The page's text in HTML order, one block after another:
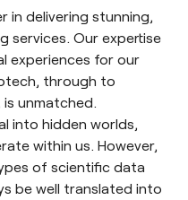
in delivering stunning,
services. Our expertise
experiences for our
through to
unmatched.
into hidden worlds,
within us. However,
of scientific data
be well translated into